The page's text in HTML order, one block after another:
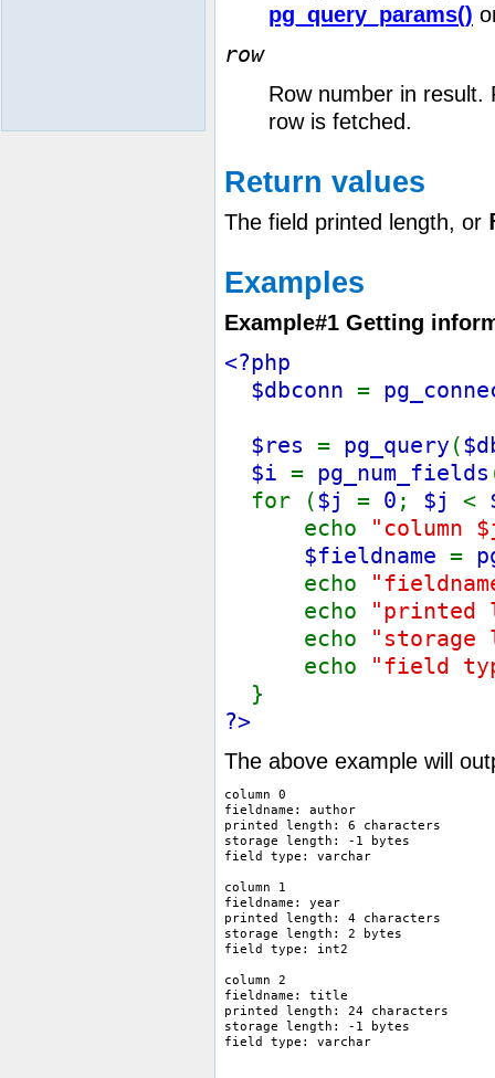
pg_query_params()
row
Row number in
row is fetched.
Return values
The field printed length, or
Examples
Example#1 Getting
<?php
$dbconn =
$res = pg_query (
$i = pg_num_fields
for ($j = 0 ; $j <
echo
"column
$fieldname =
echo
echo
echo
echo
"field
}
?>
The above example will
column 0
fieldname: author
printed length: 6 characters
storage length: -1 bytes
field type: varchar
column 1
fieldname: year
printed length: 4 characters
storage length: 2 bytes
field type: int2
column 2
fieldname: title
printed length: 24 characters
storage length: -1 bytes